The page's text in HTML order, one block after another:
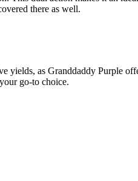
there as well.
yields, as Granddaddy Purple
go-to choice.